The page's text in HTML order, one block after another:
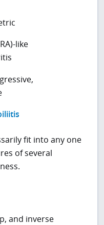
like
fit into any one
of several
and inverse